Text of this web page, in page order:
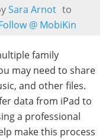
Sara Arnot to
@ MobiKin
family
may need to share
and other files.
data from iPad to
a professional
make this process